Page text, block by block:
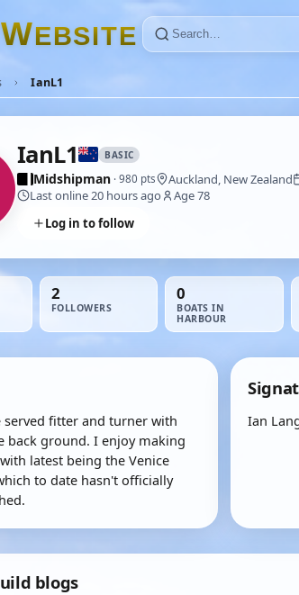
WEBSITE
IanL1
IanL1 BASIC
Midshipman · 980 pts Auckland, New Zealand
Last online 20 hours ago
Age 78
Log in to follow
2
FOLLOWERS
0
BOATS IN
HARBOUR
served fitter and turner with
back ground. I enjoy making
latest being the Venice
to date hasn't officially
Ian
blogs